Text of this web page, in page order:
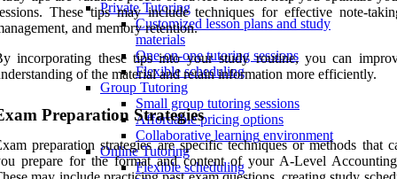
Private Tutoring
Customized lesson plans and study
materials
One-on-one tutoring sessions
Flexible scheduling
Group Tutoring
Small group tutoring sessions
Affordable pricing options
Collaborative learning environment
Online Tutoring
Flexible scheduling
These tips may include techniques for effective note-
and memory retention.
incorporating these tips into your study routine, you can
of the material and retain information more efficiently.
Preparation Strategies
preparation strategies are specific techniques or methods that
prepare for the format and content of your A-Level